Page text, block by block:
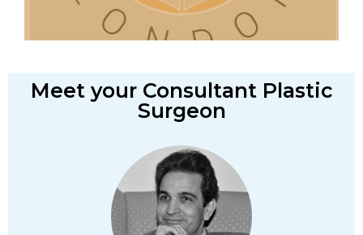
Meet your Consultant Plastic
Surgeon